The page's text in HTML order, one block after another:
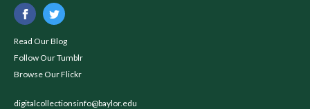
Read Our Blog
Follow Our Tumblr
Browse Our Flickr
digitalcollectionsinfo@baylor.edu